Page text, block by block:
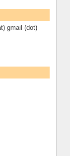
gmail (dot)